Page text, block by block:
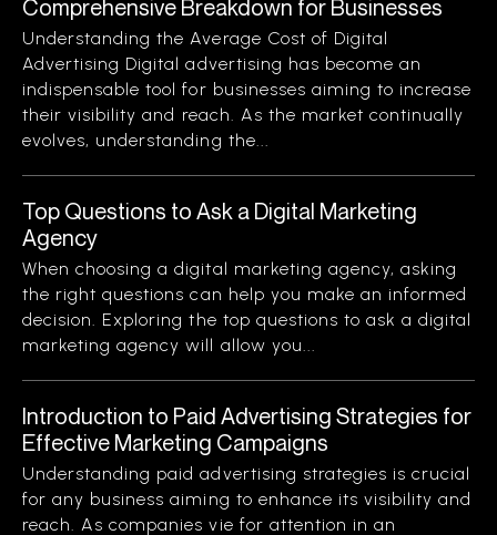
Comprehensive Breakdown for Businesses
Understanding the Average Cost of Digital
Advertising Digital advertising has become an
indispensable tool for businesses aiming to increase
their visibility and reach. As the market continually
evolves, understanding the...
Top Questions to Ask a Digital Marketing
Agency
When choosing a digital marketing agency, asking
the right questions can help you make an informed
decision. Exploring the top questions to ask a digital
marketing agency will allow you...
Introduction to Paid Advertising Strategies for
Effective Marketing Campaigns
Understanding paid advertising strategies is crucial
for any business aiming to enhance its visibility and
reach. As companies vie for attention in an